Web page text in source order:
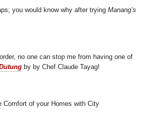
you would know why after trying Manang’s
no one can stop me from having one of
by by Chef Claude Tayag!